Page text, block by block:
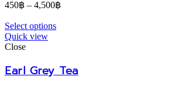
450฿ – 4,500฿
Select options
Quick view
Close
Earl Grey Tea